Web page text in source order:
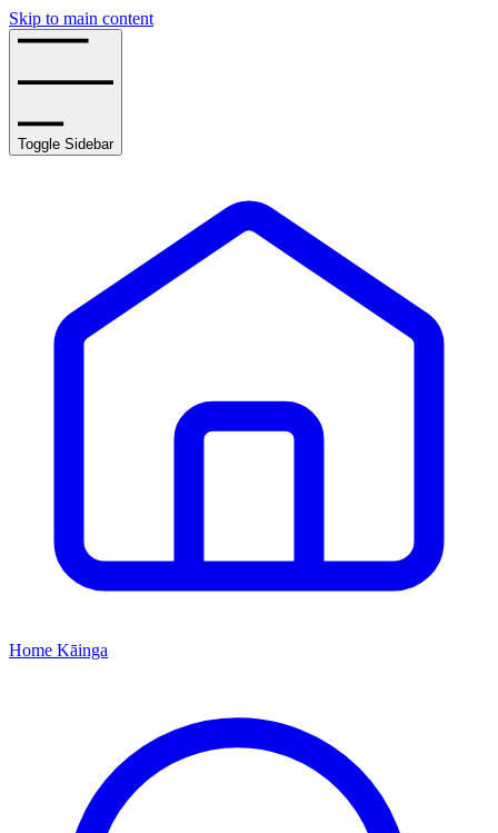
Skip to main content
Toggle Sidebar
Home Kāinga